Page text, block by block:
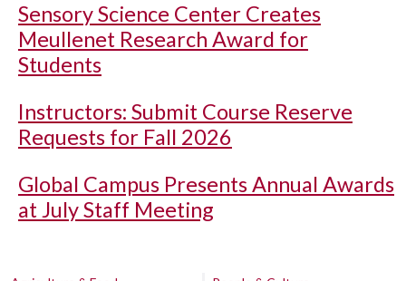
Sensory Science Center Creates
Meullenet Research Award for
Students
Instructors: Submit Course Reserve
Requests for Fall 2026
Global Campus Presents Annual Awards
at July Staff Meeting